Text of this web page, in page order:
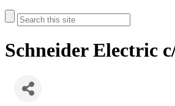
Schneider Electric